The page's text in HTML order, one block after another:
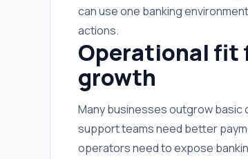
can use one banking
actions.
Operational fit
growth
Many businesses outgrow
support teams need better
operators need to expose